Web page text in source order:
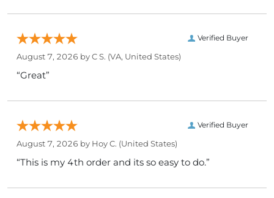
Verified Buyer
August 7, 2026 byC S. (VA, United States)
“Great”
Verified Buyer
August 7, 2026 by Hoy C. (United States)
“This is my 4th order and its so easy to do.”